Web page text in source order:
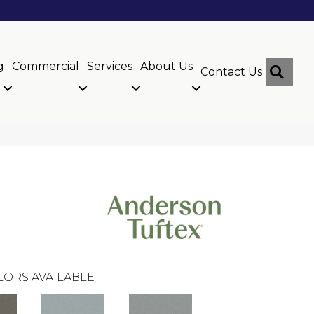
Commercial Services About Us Contact Us
AVAILABLE